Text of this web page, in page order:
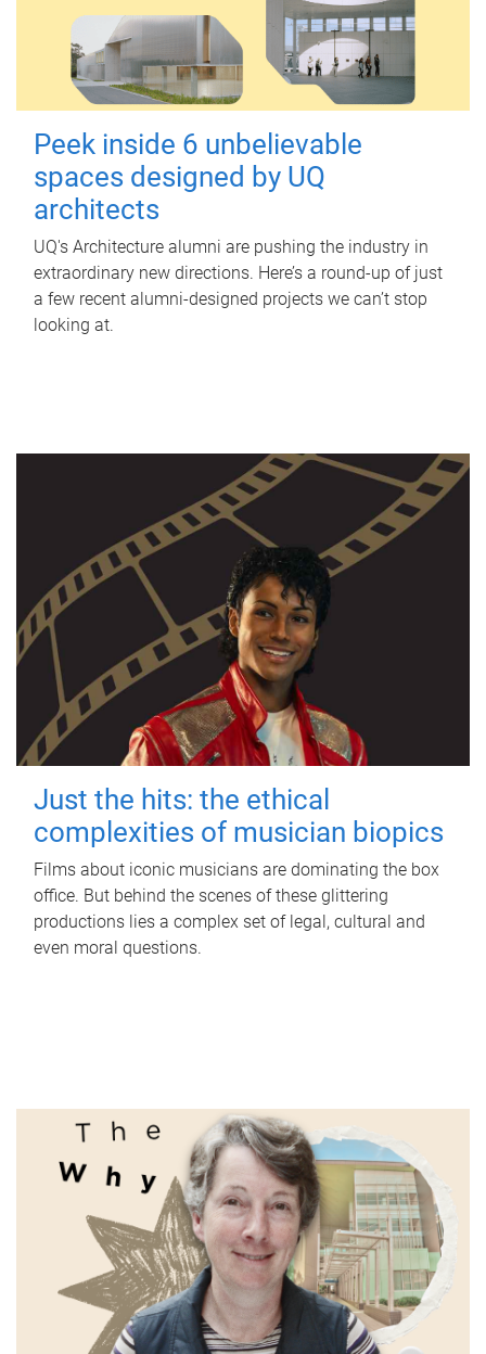
Peek inside 6 unbelievable
spaces designed by UQ
architects
UQ's Architecture alumni are pushing the industry in
extraordinary new directions. Here’s a round-up of just
a few recent alumni-designed projects we can’t stop
looking at.
Just the hits: the ethical
complexities of musician biopics
Films about iconic musicians are dominating the box
office. But behind the scenes of these glittering
productions lies a complex set of legal, cultural and
even moral questions.